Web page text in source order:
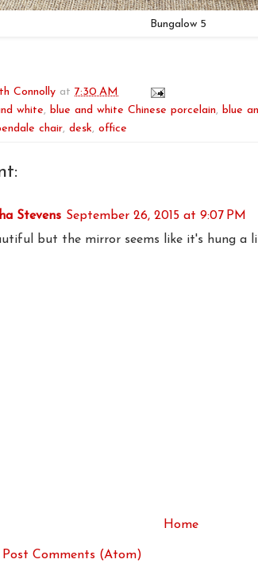
Bungalow 5
Connolly at 7:30 AM
white, blue and white Chinese porcelain, blue
chair, desk, office
Stevens September 26, 2015 at 9:07 PM
but the mirror seems like it's hung a
Home
Post Comments (Atom)